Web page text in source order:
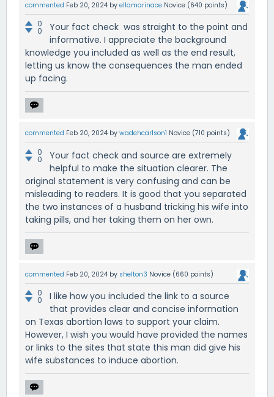
commented Feb 20, 2024 by ellamarinace Novice (640 points)
0
0
Your fact check was straight to the point and
informative. I appreciate the background
knowledge you included as well as the end result,
letting us know the consequences the man ended
up facing.
commented Feb 20, 2024 by wadehcarlson1 Novice (710 points)
0
0
Your fact check and source are extremely
helpful to make the situation clearer. The
original statement is very confusing and can be
misleading to readers. It is good that you separated
the two instances of a husband tricking his wife into
taking pills, and her taking them on her own.
commented Feb 20, 2024 by shelton3 Novice (660 points)
0
0
I like how you included the link to a source
that provides clear and concise information
on Texas abortion laws to support your claim.
However, I wish you would have provided the names
or links to the sites that state this man did give his
wife substances to induce abortion.